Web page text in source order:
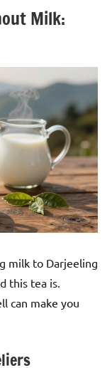
Milk:
milk to Darjeeling
this tea is.
can make you